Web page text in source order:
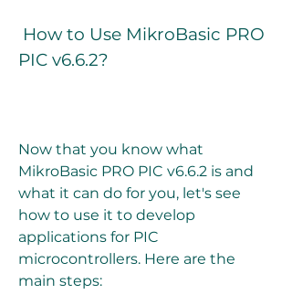
PIC v6.6.2?
Now that you know what
MikroBasic PRO PIC v6.6.2 is and
what it can do for you, let's see
how to use it to develop
applications for PIC
microcontrollers. Here are the
main steps: